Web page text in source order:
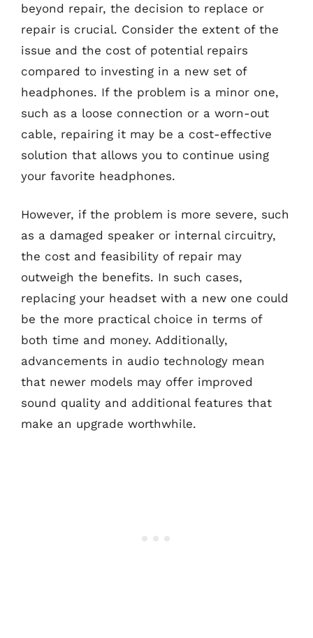
beyond repair, the decision to replace or
repair is crucial. Consider the extent of the
issue and the cost of potential repairs
compared to investing in a new set of
headphones. If the problem is a minor one,
such as a loose connection or a worn-out
cable, repairing it may be a cost-effective
solution that allows you to continue using
your favorite headphones.
However, if the problem is more severe, such
as a damaged speaker or internal circuitry,
the cost and feasibility of repair may
outweigh the benefits. In such cases,
replacing your headset with a new one could
be the more practical choice in terms of
both time and money. Additionally,
advancements in audio technology mean
that newer models may offer improved
sound quality and additional features that
make an upgrade worthwhile.